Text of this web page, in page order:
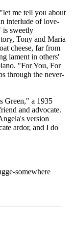
me tell you about
interlude of love-
is sweetly
Tony and Maria
cheese, far from
lament in others'
"For You, For
through the never-
Green," a 1935
and advocate.
version
ardor, and I do
somewhere